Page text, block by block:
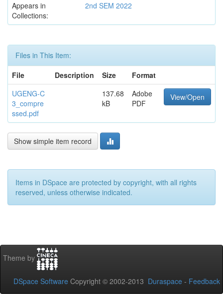
Appears in
Collections:
2nd SEM 2022
Files in This Item:
File
Description Size
Format
UGENG-C
3_compre
ssed.pdf
137.68
kB
Adobe
PDF
View/Open
Show simple item record
Items in DSpace are protected by copyright, with all rights
reserved, unless otherwise indicated.
Theme by
DSpace Software Copyright © 2002-2013 Duraspace - Feedback